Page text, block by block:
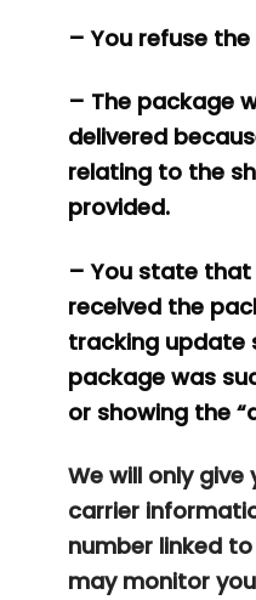
– You refuse
– The package
delivered
relating to the
provided.
– You state
received the
tracking update
package was
or showing the
We will only
carrier
number linked
may monitor